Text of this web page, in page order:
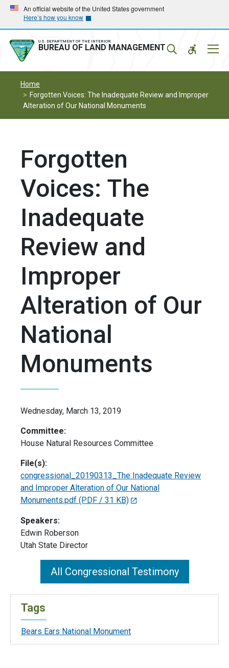
Skip
main
navigation
Skip
main
content
An official website of the United States government
Here’s how you know
U.S. DEPARTMENT OF THE INTERIOR
BUREAU OF LAND MANAGEMENT
Home
Forgotten Voices: The Inadequate Review and Improper
Alteration of Our National Monuments
Forgotten
Voices: The
Inadequate
Review and
Improper
Alteration of Our
National
Monuments
Wednesday, March 13, 2019
Committee:
House Natural Resources Committee
File(s):
congressional_20190313_The Inadequate Review
and Improper Alteration of Our National
Monuments.pdf (PDF / 31 KB)
Speakers:
Edwin Roberson
Utah State Director
All Congressional Testimony
Tags
Bears Ears National Monument